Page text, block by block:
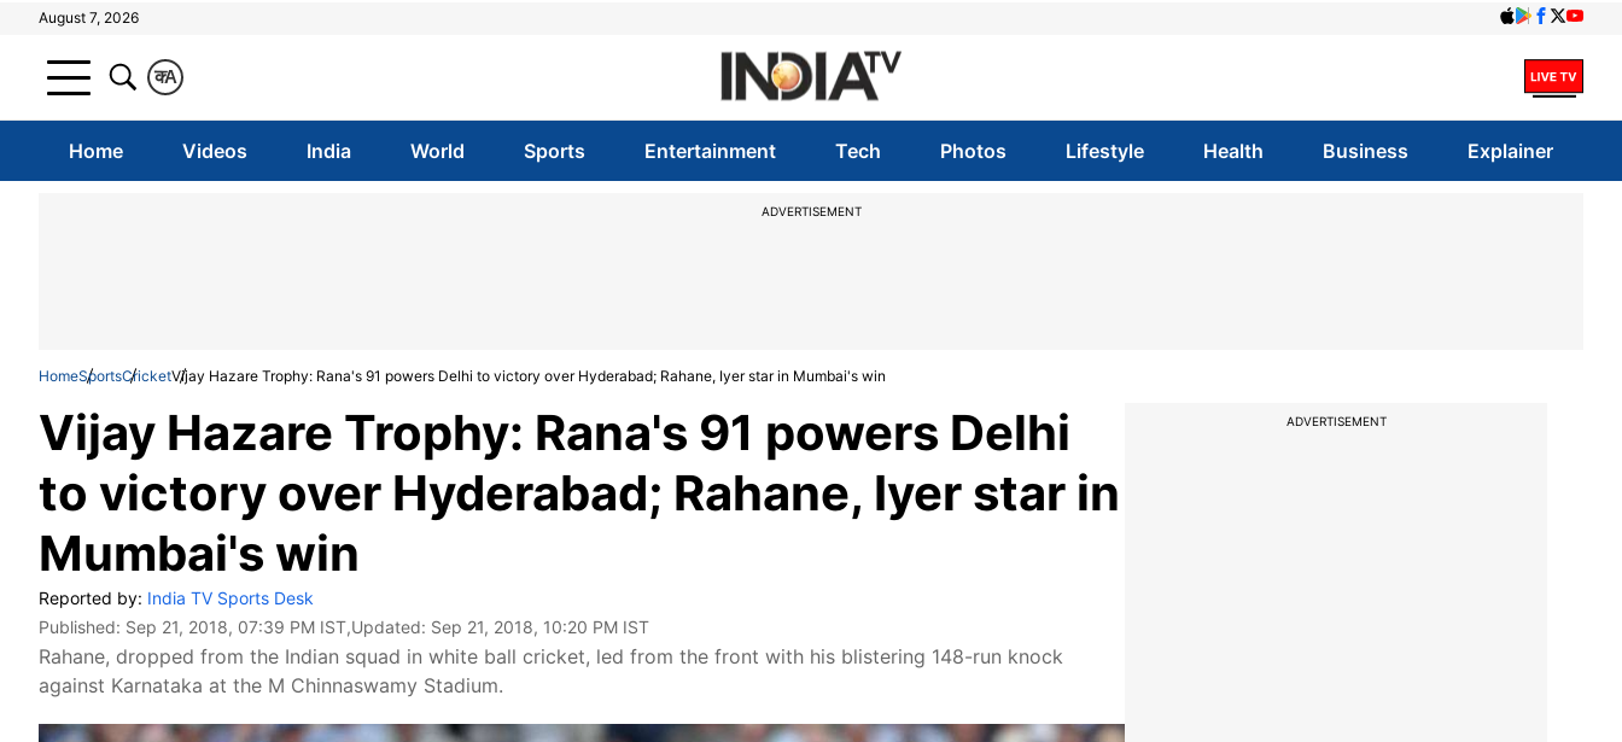
August 7, 2026
A
क
Home Videos India World Sports Entertainment Tech Photos Lifestyle Health Business Explainer
ADVERTISEMENT
HomeSportsCricketVijay Hazare Trophy: Rana's 91 powers Delhi to victory over Hyderabad; Rahane, Iyer star in Mumbai's win
Vijay Hazare Trophy: Rana's 91 powers Delhi
to victory over Hyderabad; Rahane, Iyer star in
Mumbai's win
Reported by: India TV Sports Desk
Published: Sep 21, 2018, 07:39 PM IST,Updated: Sep 21, 2018, 10:20 PM IST
Rahane, dropped from the Indian squad in white ball cricket, led from the front with his blistering 148-run knock
against Karnataka at the M Chinnaswamy Stadium.
ADVERTISEMENT